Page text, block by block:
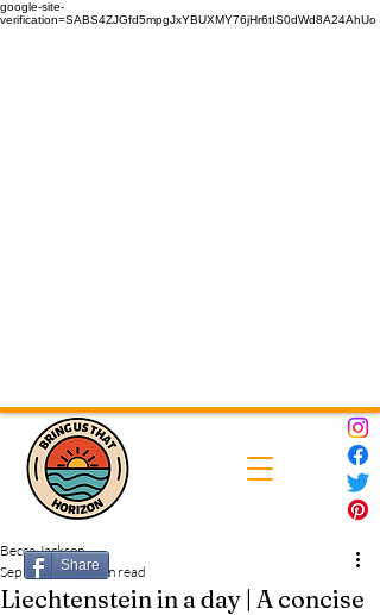
google-site-
verification=SABS4ZJGfd5mpgJxYBUXMY76jHr6tIS0dWd8A24AhUo
Liechtenstein in a day | A concise
Becca Jackson
Sep 17, 2022 3 min read
Share